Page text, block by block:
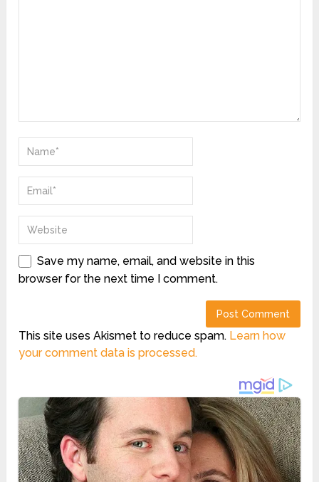
Save my name, email, and website in this
browser for the next time I comment.
This site uses Akismet to reduce spam. Learn how
your comment data is processed.